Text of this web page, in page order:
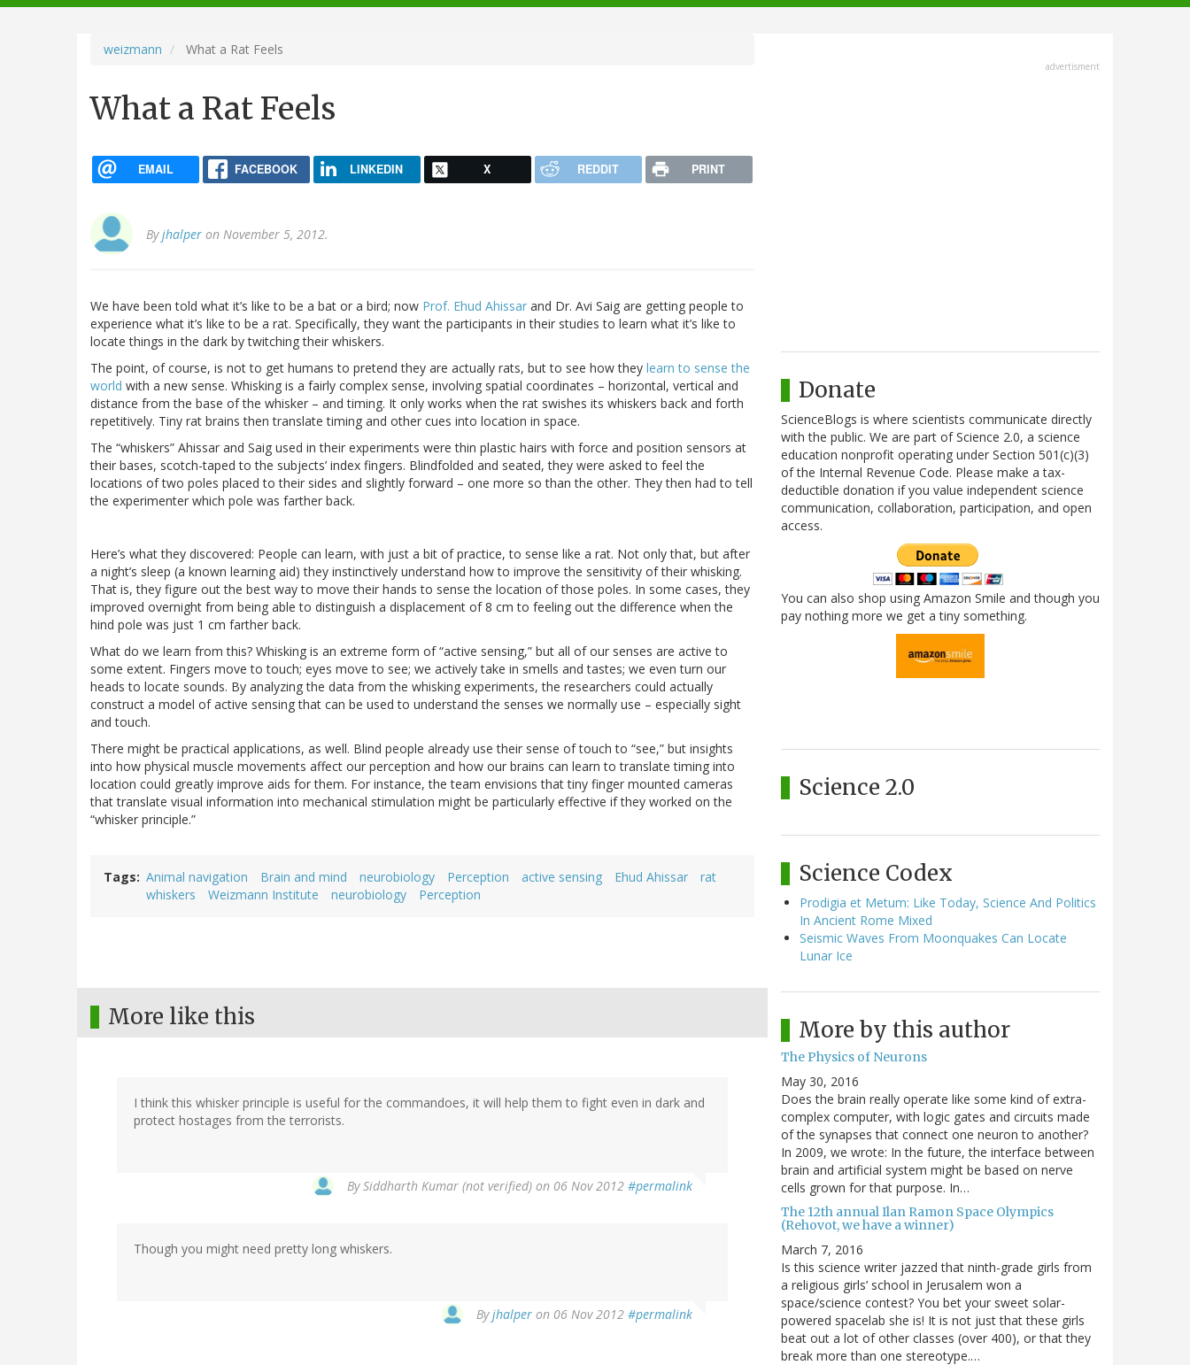
navigation
weizmann What a Rat Feels
What a Rat Feels
EMAIL FACEBOOK LINKEDIN X REDDIT PRINT
Byjhalper on November 5, 2012.
We have been told what it’s like to be a bat or a bird; now Prof. Ehud Ahissar and Dr. Avi Saig are getting people to
experience what it’s like to be a rat. Specifically, they want the participants in their studies to learn what it’s like to
locate things in the dark by twitching their whiskers.
The point, of course, is not to get humans to pretend they are actually rats, but to see how they learn to sense the
world with a new sense. Whisking is a fairly complex sense, involving spatial coordinates – horizontal, vertical and
distance from the base of the whisker – and timing. It only works when the rat swishes its whiskers back and forth
repetitively. Tiny rat brains then translate timing and other cues into location in space.
The “whiskers” Ahissar and Saig used in their experiments were thin plastic hairs with force and position sensors at
their bases, scotch-taped to the subjects’ index fingers. Blindfolded and seated, they were asked to feel the
locations of two poles placed to their sides and slightly forward – one more so than the other. They then had to tell
the experimenter which pole was farther back.
Here’s what they discovered: People can learn, with just a bit of practice, to sense like a rat. Not only that, but after
a night’s sleep (a known learning aid) they instinctively understand how to improve the sensitivity of their whisking.
That is, they figure out the best way to move their hands to sense the location of those poles. In some cases, they
improved overnight from being able to distinguish a displacement of 8 cm to feeling out the difference when the
hind pole was just 1 cm farther back.
What do we learn from this? Whisking is an extreme form of “active sensing,” but all of our senses are active to
some extent. Fingers move to touch; eyes move to see; we actively take in smells and tastes; we even turn our
heads to locate sounds. By analyzing the data from the whisking experiments, the researchers could actually
construct a model of active sensing that can be used to understand the senses we normally use – especially sight
and touch.
There might be practical applications, as well. Blind people already use their sense of touch to “see,” but insights
into how physical muscle movements affect our perception and how our brains can learn to translate timing into
location could greatly improve aids for them. For instance, the team envisions that tiny finger mounted cameras
that translate visual information into mechanical stimulation might be particularly effective if they worked on the
“whisker principle.”
Tags Animal navigation Brain and mind neurobiology Perception active sensing Ehud Ahissar
rat
whiskers
Weizmann Institute neurobiology Perception
More like this
I think this whisker principle is useful for the commandoes, it will help them to fight even in dark and
protect hostages from the terrorists.
BySiddharth Kumar (not verified) on 06 Nov 2012 #permalink
Though you might need pretty long whiskers.
Byjhalper on 06 Nov 2012 #permalink
advertisment
Donate
ScienceBlogs is where scientists communicate directly
with the public. We are part of Science 2.0, a science
education nonprofit operating under Section 501(c)(3)
of the Internal Revenue Code. Please make a tax-
deductible donation if you value independent science
communication, collaboration, participation, and open
access.
You can also shop using Amazon Smile and though you
pay nothing more we get a tiny something.
Science 2.0
Science Codex
Prodigia et Metum: Like Today, Science And Politics
In Ancient Rome Mixed
Seismic Waves From Moonquakes Can Locate
Lunar Ice
More by this author
The Physics of Neurons
May 30, 2016
Does the brain really operate like some kind of extra-
complex computer, with logic gates and circuits made
of the synapses that connect one neuron to another?
In 2009, we wrote: In the future, the interface between
brain and artificial system might be based on nerve
cells grown for that purpose. In…
The 12th annual Ilan Ramon Space Olympics
(Rehovot, we have a winner)
March 7, 2016
Is this science writer jazzed that ninth-grade girls from
a religious girls’ school in Jerusalem won a
space/science contest? You bet your sweet solar-
powered spacelab she is! It is not just that these girls
beat out a lot of other classes (over 400), or that they
break more than one stereotype.…